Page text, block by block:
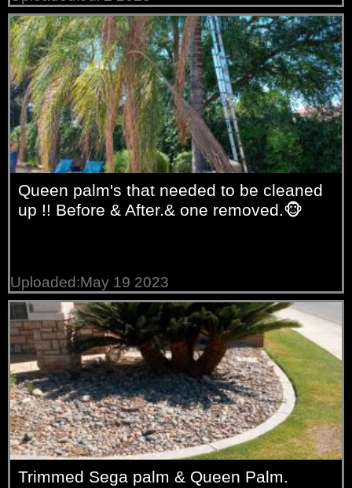
Queen palm's that needed to be cleaned
up !! Before & After.& one removed.🐵
Uploaded:May 19 2023
Trimmed Sega palm & Queen Palm.